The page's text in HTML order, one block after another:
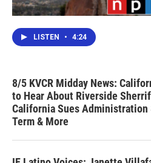
LISTEN • 4:24
8/5 KVCR Midday News:
to Hear About Riverside
California Sues Administration
Term & More